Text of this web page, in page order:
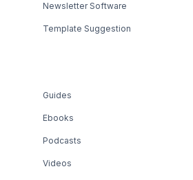
Newsletter Software
Template Suggestion
Guides
Ebooks
Podcasts
Videos